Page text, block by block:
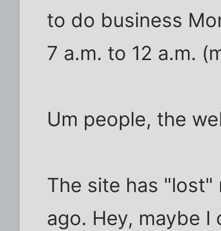
to do business
7 a.m. to 12 a.m.
Um people, the
The site has
ago. Hey, maybe